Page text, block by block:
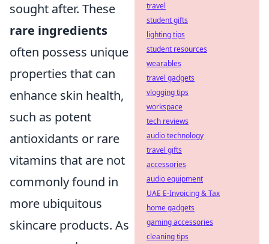
sought after. These
rare ingredients
often possess unique
properties that can
enhance skin health,
such as potent
antioxidants or rare
vitamins that are not
commonly found in
more ubiquitous
skincare products. As
travel
student gifts
lighting tips
student resources
wearables
travel gadgets
vlogging tips
workspace
tech reviews
audio technology
travel gifts
accessories
audio equipment
UAE E-Invoicing & Tax
home gadgets
gaming accessories
cleaning tips